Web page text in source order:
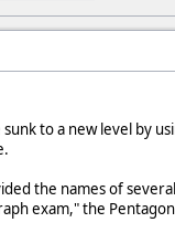
sunk to a new level by
the names of
exam," the